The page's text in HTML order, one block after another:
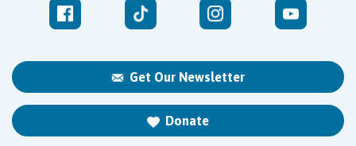
Get Our Newsletter
Donate